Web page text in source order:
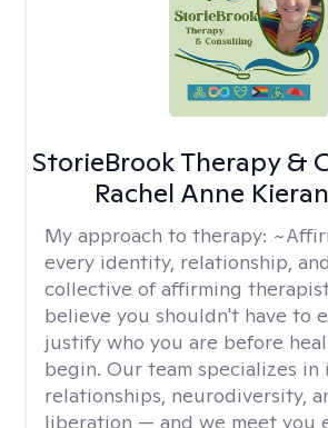
StorieBrook Therapy &
Rachel Anne
My approach to therapy:
every identity, relationship,
collective of affirming
believe you shouldn't have to
justify who you are before
begin. Our team specializes in
relationships, neurodiversity,
liberation — and we meet you